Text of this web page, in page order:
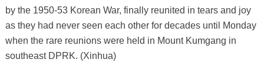
by the 1950-53 Korean War, finally reunited in tears and joy
as they had never seen each other for decades until Monday
when the rare reunions were held in Mount Kumgang in
southeast DPRK. (Xinhua)